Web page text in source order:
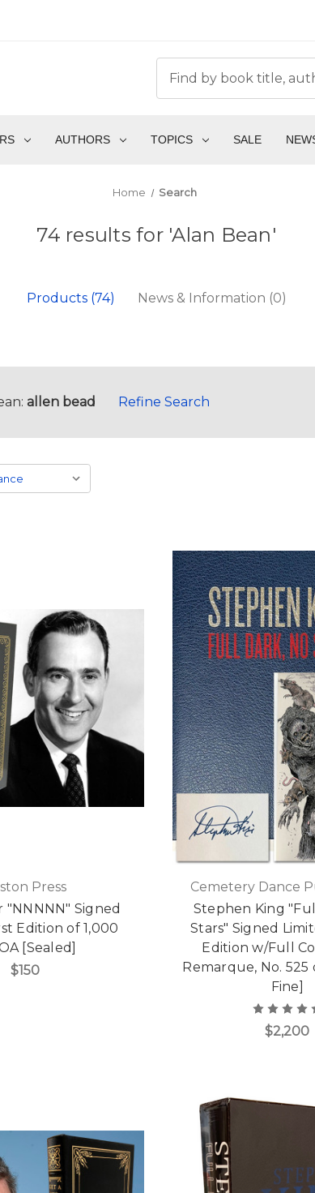
AUTHORS TOPICS SALE
Home Search
74 results for 'Alan Bean'
Products (74) News & Information (0)
allen bead Refine Search
Press
"NNNNN" Signed
Edition of 1,000
[Sealed]
$150
Cemetery Dance
Stephen King
Stars" Signed
Edition w/Full
Remarque, No. 525
Fine]
$2,200